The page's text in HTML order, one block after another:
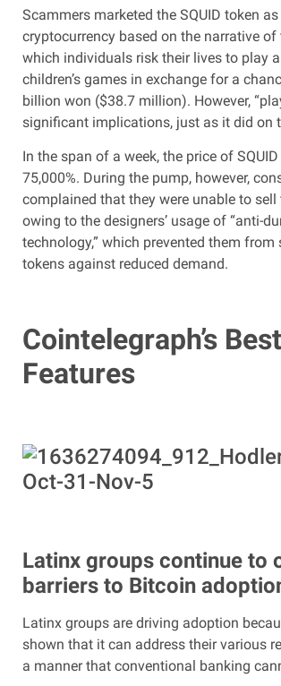
Scammers marketed the SQUID token
cryptocurrency based on the narrative of
which individuals risk their lives to play
children’s games in exchange for a
billion won ($38.7 million). However,
significant implications, just as it did on
In the span of a week, the price of
75,000%. During the pump, however,
complained that they were unable to sell
owing to the designers’ usage of “anti-
technology,” which prevented them from
tokens against reduced demand.
Cointelegraph’s Best
Features
Latinx groups continue to
barriers to Bitcoin
Latinx groups are driving adoption
shown that it can address their various
a manner that conventional banking